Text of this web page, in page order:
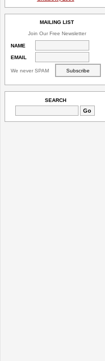
MAILING LIST
Join Our Free Newsletter
NAME
EMAIL
We never SPAM
SEARCH